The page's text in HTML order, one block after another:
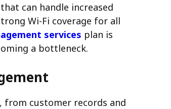
can handle increased
Wi-Fi coverage for all
services plan is
a bottleneck.
from customer records and